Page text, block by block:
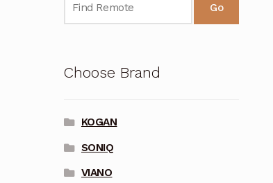
Go
Choose Brand
KOGAN
SONIQ
VIANO